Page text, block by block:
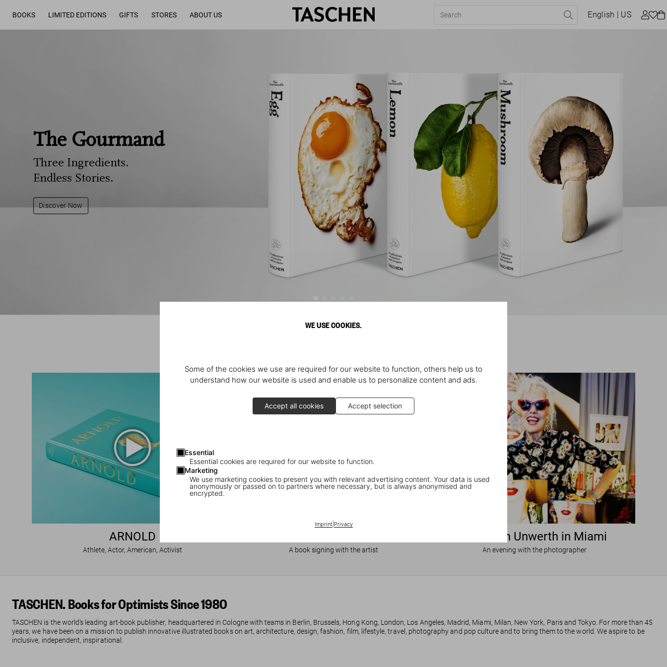
WE USE COOKIES.
Some of the cookies we use are required for our website to function, others help us to
understand how our website is used and enable us to personalize content and ads.
Accept all cookies Accept selection
Essential
Essential cookies are required for our website to function.
Marketing
We use marketing cookies to present you with relevant advertising content. Your data is used
anonymously or passed on to partners where necessary, but is always anonymised and
encrypted.
Imprint| Privacy
BOOKS LIMITED EDITIONS GIFTS STORES ABOUT US English | US
The Gourmand
Three Ingredients.
Endless Stories.
Discover Now
ARNOLD
Athlete, Actor, American, Activist A book signing with the artist
Ellen von Unwerth in Miami
An evening with the photographer
TASCHEN. Books for Optimists Since 1980
TASCHEN is the world’s leading art-book publisher, headquartered in Cologne with teams in Berlin, Brussels, Hong Kong, London, Los Angeles, Madrid, Miami, Milan, New York, Paris and Tokyo. For more than 45
years, we have been on a mission to publish innovative illustrated books on art, architecture, design, fashion, film, lifestyle, travel, photography and pop culture and to bring them to the world. We aspire to be
inclusive, independent, inspirational.